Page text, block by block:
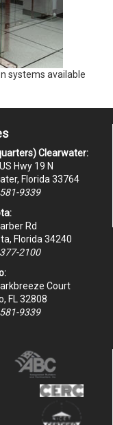
systems available
Clearwater:
Hwy 19 N
Florida 33764
9339
Rd
Florida 34240
2100
Court
FL 32808
9339